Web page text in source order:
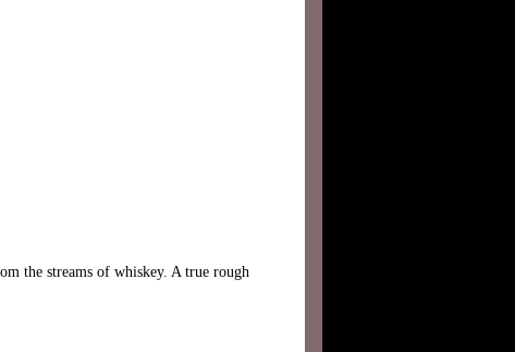
the streams of whiskey. A true rough